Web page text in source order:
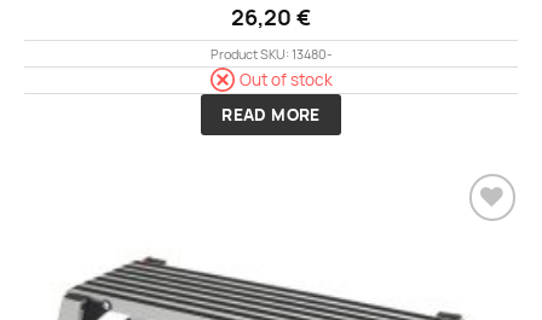
26,20 €
Product SKU: 13480-
Out of stock
READ MORE